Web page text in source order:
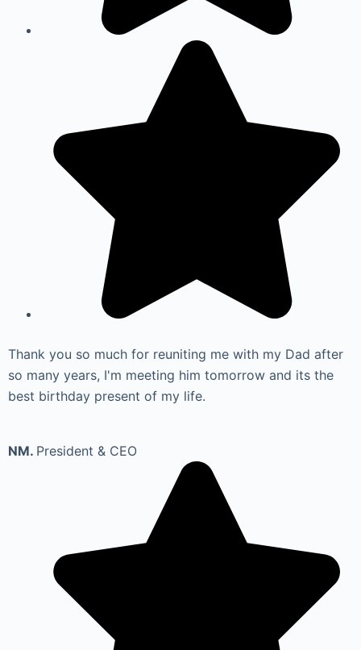
Thank you so much for reuniting me with my Dad after
so many years, I'm meeting him tomorrow and its the
best birthday present of my life.
NM. President & CEO